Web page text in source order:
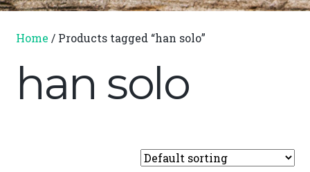
Home / Products tagged “han solo”
han solo